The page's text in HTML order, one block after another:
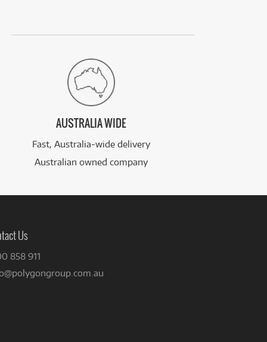
AUSTRALIA WIDE
Fast, Australia-wide delivery
Australian owned company
Us
858 911